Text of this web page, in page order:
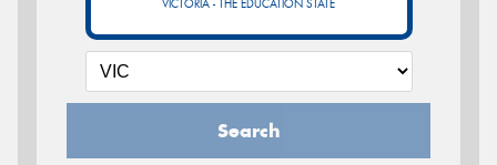
VICTORIA - THE EDUCATION STATE
Search